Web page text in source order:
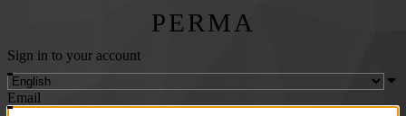
PERMA
Sign in to your account
Email